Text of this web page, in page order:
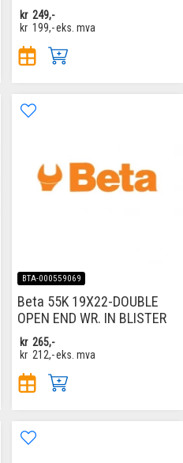
kr 249,-
kr 199,-eks. mva
BTA-000559069
Beta 55K 19X22-DOUBLE
OPEN END WR. IN BLISTER
kr 265,-
kr 212,-eks. mva